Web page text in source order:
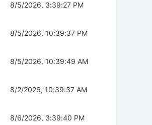
8/5/2026, 3:39:27 PM
8/5/2026, 10:39:37 PM
8/5/2026, 10:39:49 AM
8/2/2026, 10:39:37 AM
8/6/2026, 3:39:40 PM